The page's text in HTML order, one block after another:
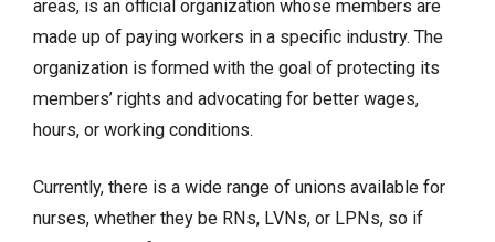
areas, is an official organization whose members are
made up of paying workers in a specific industry. The
organization is formed with the goal of protecting its
members’ rights and advocating for better wages,
hours, or working conditions.
Currently, there is a wide range of unions available for
nurses, whether they be RNs, LVNs, or LPNs, so if